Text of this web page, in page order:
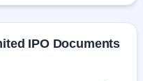
IPO Documents